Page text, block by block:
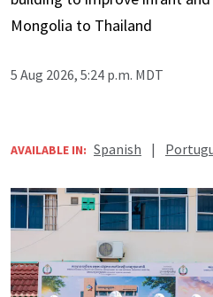
Mongolia to Thailand
5 Aug 2026, 5:24 p.m. MDT
AVAILABLE IN: Spanish |